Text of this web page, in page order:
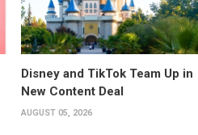
Disney and TikTok Team Up in
New Content Deal
AUGUST 05, 2026